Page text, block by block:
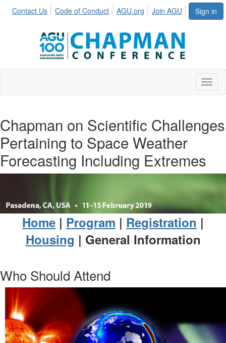
Sign in
Contact Us Code of Conduct AGU.org Join AGU
Chapman on Scientific Challenges
Pertaining to Space Weather
Forecasting Including Extremes
Home | Program | Registration |
Housing | General Information
Who Should Attend